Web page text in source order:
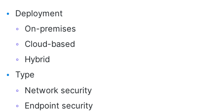
Deployment
On-premises
Cloud-based
Hybrid
Type
Network security
Endpoint security